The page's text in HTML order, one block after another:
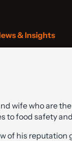
& Insights
wife who are
to food safety
of his reputation